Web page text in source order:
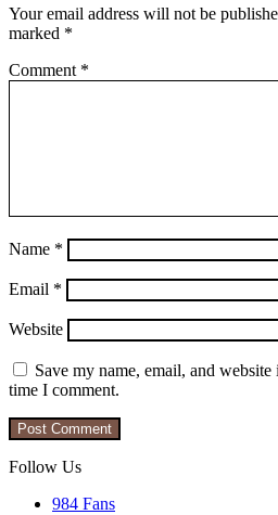
Your email address will not be
marked *
Comment *
Name *
Email *
Website
Save my name, email, and
time I comment.
Follow Us
984 Fans